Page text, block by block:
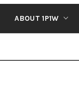
ABOUT 1P1W